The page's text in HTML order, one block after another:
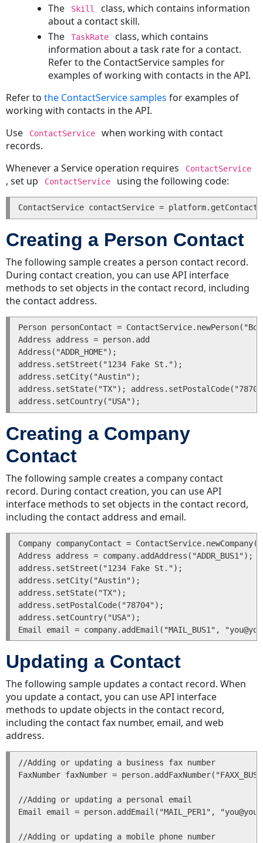
Party
Searching
for
an
Involved
Party
an
Involved
Related
Getting
Related
Records
of
Using
Fields
and
Primary
Keys
to
Relate
Records
Sub-
Objects
Sub-
Objects
in
the
API
Sub-
Classes
Sub-
Objects
of
Main
Team
Connect
Objects
Project
and
Task
Assignees
Project
and
Task
Assignee
Differences
Contact
Sub-
Objects
Categories
Categories
the
API
Tree
The
Skill
class, which contains information
about a contact skill.
The
TaskRate
class, which contains
information about a task rate for a contact.
Refer to the ContactService samples for
examples of working with contacts in the API.
Refer tothe ContactService samples for examples of
working with contacts in the API.
Use
ContactService
when working with contact
records.
Whenever a Service operation requires
ContactService
, set up ContactService using the following code:
Creating a Person Contact
The following sample creates a person contact record.
During contact creation, you can use API interface
methods to set objects in the contact record, including
the contact address.
Person personContact =
Address address = person.add
Address("ADDR_HOME");
address.setStreet("1234 Fake St.");
address.setCity("Austin");
address.setState("TX");
Creating a Company
Contact
The following sample creates a company contact
record. During contact creation, you can use API
interface methods to set objects in the contact record,
including the contact address and email.
Company companyContact =
Address address = company.addAddress("ADDR_BUS1");
address.setStreet("1234 Fake St.");
address.setCity("Austin");
address.setState("TX");
address.setPostalCode("78704");
address.setCountry("USA");
Updating a Contact
The following sample updates a contact record. When
you update a contact, you can use API interface
methods to update objects in the contact record,
including the contact fax number, email, and web
address.
//Adding or updating a business fax number
FaxNumber faxNumber =
//Adding or updating a personal email
Email email = person.addEmail("MAIL_PER1",
//Adding or updating a mobile phone number